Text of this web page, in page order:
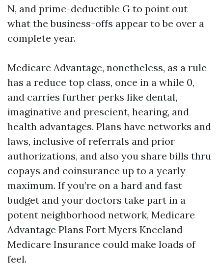
N, and prime-deductible G to point out
what the business-offs appear to be over a
complete year.
Medicare Advantage, nonetheless, as a rule
has a reduce top class, once in a while 0,
and carries further perks like dental,
imaginative and prescient, hearing, and
health advantages. Plans have networks and
laws, inclusive of referrals and prior
authorizations, and also you share bills thru
copays and coinsurance up to a yearly
maximum. If you’re on a hard and fast
budget and your doctors take part in a
potent neighborhood network, Medicare
Advantage Plans Fort Myers Kneeland
Medicare Insurance could make loads of
feel.